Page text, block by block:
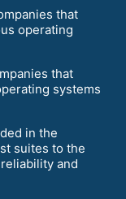
that
operating
that
systems
in the
suites to the
and